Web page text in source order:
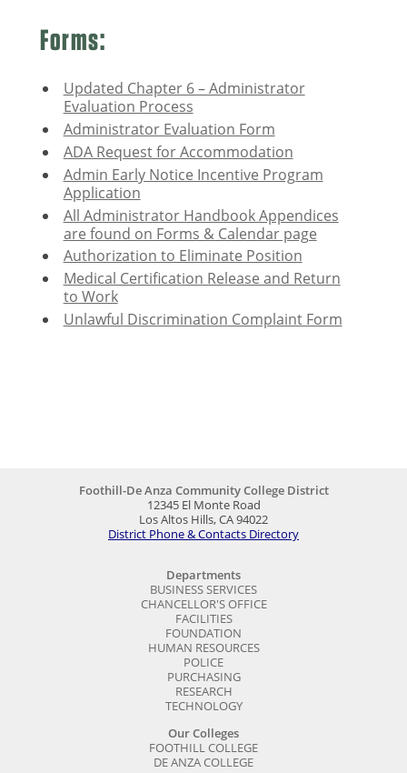
Forms:
Updated Chapter 6 – Administrator
Evaluation Process
Administrator Evaluation Form
ADA Request for Accommodation
Admin Early Notice Incentive Program
Application
All Administrator Handbook Appendices
are found on Forms & Calendar page
Authorization to Eliminate Position
Medical Certification Release and Return
to Work
Unlawful Discrimination Complaint Form
Foothill-De Anza Community College District
12345 El Monte Road
Los Altos Hills, CA 94022
District Phone & Contacts Directory
Departments
BUSINESS SERVICES
CHANCELLOR'S OFFICE
FACILITIES
FOUNDATION
HUMAN RESOURCES
POLICE
PURCHASING
RESEARCH
TECHNOLOGY
Our Colleges
FOOTHILL COLLEGE
DE ANZA COLLEGE